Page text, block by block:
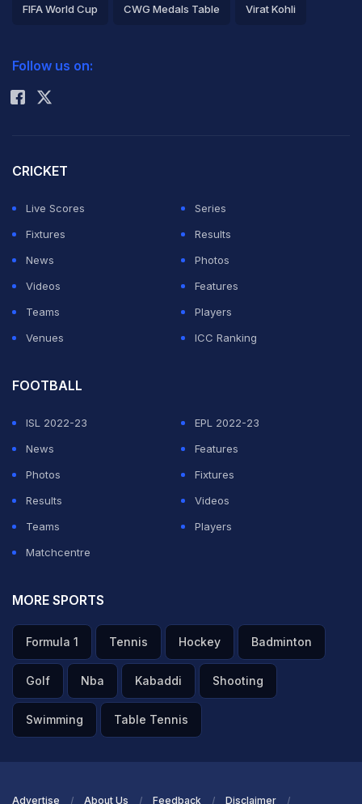
FIFA World Cup CWG Medals Table Virat Kohli
Rohit Sharma
Follow us on:
CRICKET
Live Scores
Series
Fixtures
Results
News
Photos
Videos
Features
Teams
Players
Venues
ICC Ranking
FOOTBALL
ISL 2022-23
EPL 2022-23
News
Features
Photos
Fixtures
Results
Videos
Teams
Players
Matchcentre
MORE SPORTS
Formula 1 Tennis Hockey Badminton
Golf Nba Kabaddi Shooting
Swimming Table Tennis
Advertise About Us Feedback Disclaimer